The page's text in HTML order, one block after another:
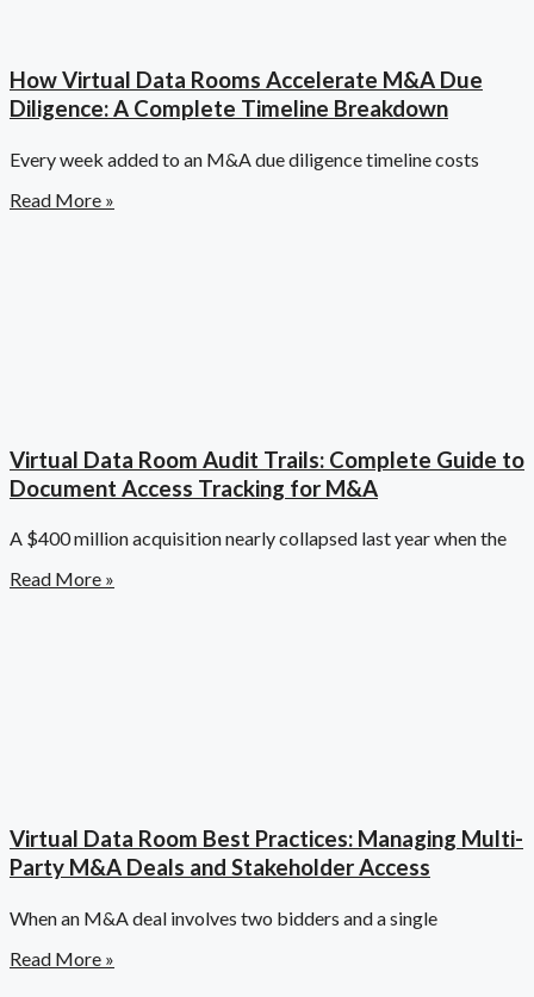
How Virtual Data Rooms Accelerate M&A Due
Diligence: A Complete Timeline Breakdown
Every week added to an M&A due diligence timeline costs
Read More »
Virtual Data Room Audit Trails: Complete Guide to
Document Access Tracking for M&A
A $400 million acquisition nearly collapsed last year when the
Read More »
Virtual Data Room Best Practices: Managing Multi-
Party M&A Deals and Stakeholder Access
When an M&A deal involves two bidders and a single
Read More »